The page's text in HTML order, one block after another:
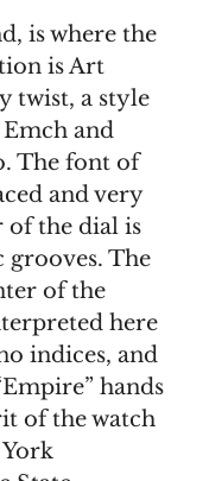
is where the
is Art
twist, a style
and
The font of
and very
of the dial is
The
of the
here
indices, and
hands
of the watch